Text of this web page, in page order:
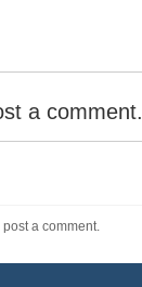
a comment.
post a comment.